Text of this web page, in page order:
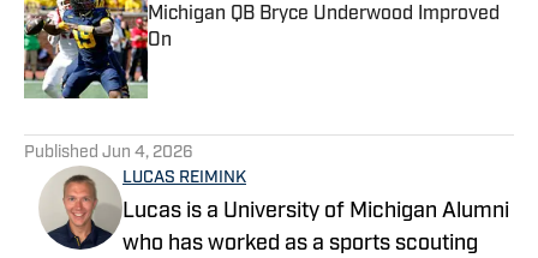
Michigan QB Bryce Underwood Improved
On
Published by on Invalid Date
Published Jun 4, 2026
LUCAS REIMINK
Lucas is a University of Michigan Alumni
who has worked as a sports scouting